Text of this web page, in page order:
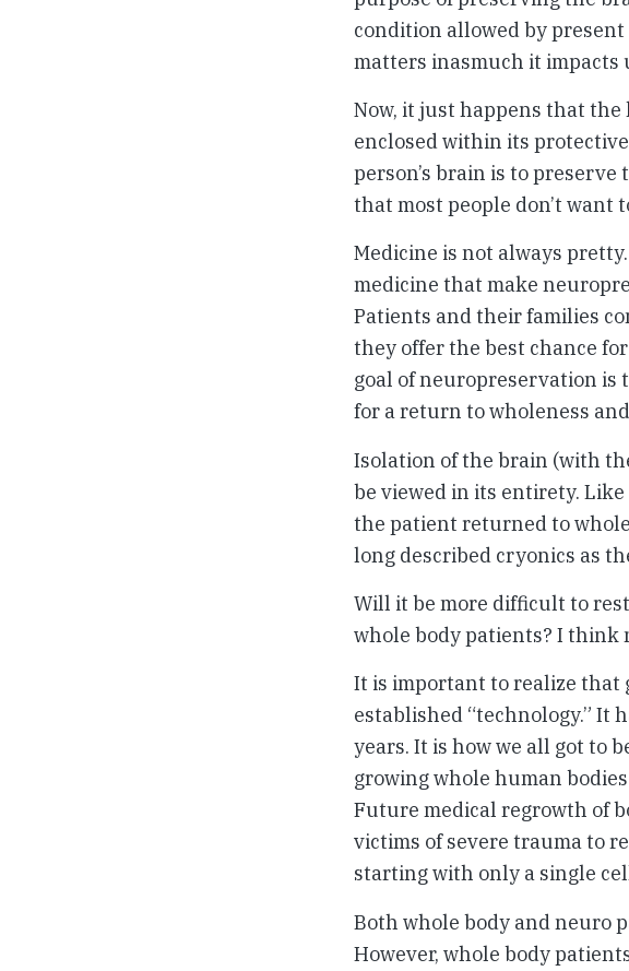
condition allowed by
matters inasmuch it impacts
Now, it just happens that the
enclosed within its
person’s brain is to
that most people don’t want
Medicine is not always
medicine that make
Patients and their families
they offer the best chance
goal of neuropreservation is
for a return to wholeness
Isolation of the brain (with
be viewed in its entirety.
the patient returned to
long described cryonics as
Will it be more difficult to
whole body patients? I think
It is important to realize that
established “technology.” It
years. It is how we all got to
growing whole human
Future medical regrowth of
victims of severe trauma to
starting with only a single
Both whole body and neuro
However, whole body